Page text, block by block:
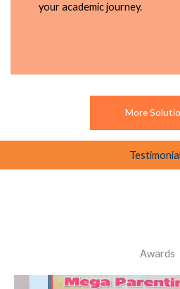
your academic journey.
More
Awards